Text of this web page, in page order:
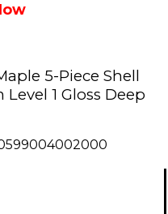
5-Piece Shell
1 Gloss Deep